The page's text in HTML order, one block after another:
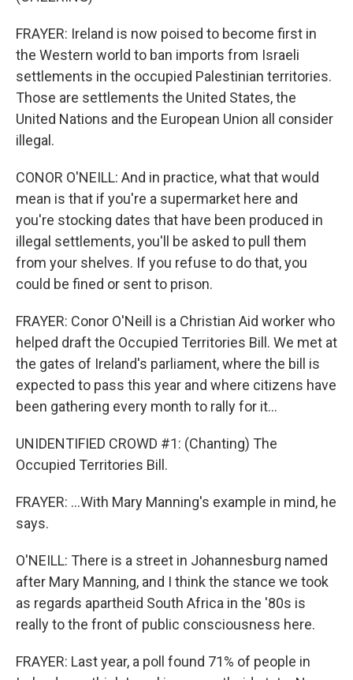
FRAYER: Ireland is now poised to become first in
the Western world to ban imports from Israeli
settlements in the occupied Palestinian territories.
Those are settlements the United States, the
United Nations and the European Union all consider
illegal.
CONOR O'NEILL: And in practice, what that would
mean is that if you're a supermarket here and
you're stocking dates that have been produced in
illegal settlements, you'll be asked to pull them
from your shelves. If you refuse to do that, you
could be fined or sent to prison.
FRAYER: Conor O'Neill is a Christian Aid worker who
helped draft the Occupied Territories Bill. We met at
the gates of Ireland's parliament, where the bill is
expected to pass this year and where citizens have
been gathering every month to rally for it...
UNIDENTIFIED CROWD #1: (Chanting) The
Occupied Territories Bill.
FRAYER: ...With Mary Manning's example in mind, he
says.
O'NEILL: There is a street in Johannesburg named
after Mary Manning, and I think the stance we took
as regards apartheid South Africa in the '80s is
really to the front of public consciousness here.
FRAYER: Last year, a poll found 71% of people in